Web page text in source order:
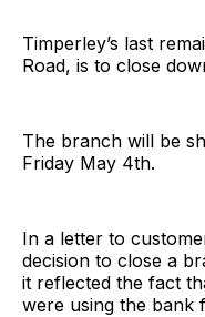
Timperley’s last
Road, is to close
The branch will be
Friday May 4th.
In a letter to
decision to close a
it reflected the fact
were using the bank